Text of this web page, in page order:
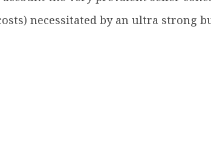
necessitated by an ultra strong